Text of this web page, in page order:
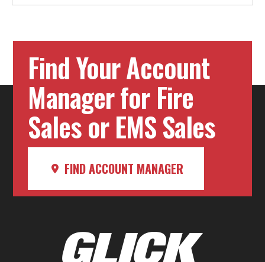
Find Your Account
Manager for Fire
Sales or EMS Sales
FIND ACCOUNT MANAGER